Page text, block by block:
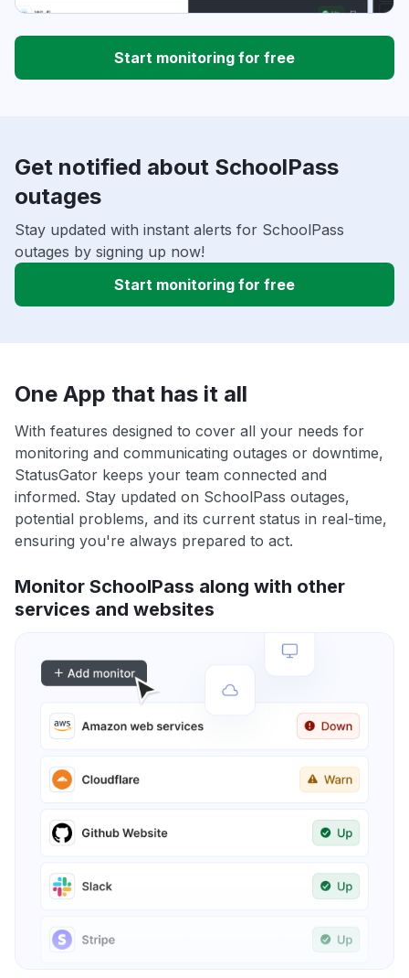
Start monitoring for free
Get notified about SchoolPass
outages
Stay updated with instant alerts for SchoolPass
outages by signing up now!
Start monitoring for free
One App that has it all
With features designed to cover all your needs for
monitoring and communicating outages or downtime,
StatusGator keeps your team connected and
informed. Stay updated on SchoolPass outages,
potential problems, and its current status in real-time,
ensuring you're always prepared to act.
Monitor SchoolPass along with other
services and websites